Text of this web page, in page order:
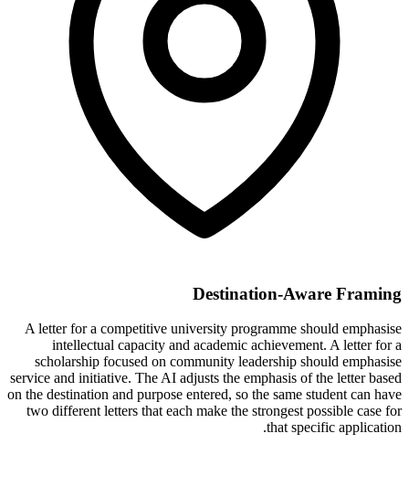
Destination-Aware Framing
A letter for a competitive university programme should emphasise
intellectual capacity and academic achievement. A letter for a
scholarship focused on community leadership should emphasise
service and initiative. The AI adjusts the emphasis of the letter based
on the destination and purpose entered, so the same student can have
two different letters that each make the strongest possible case for
that specific application.